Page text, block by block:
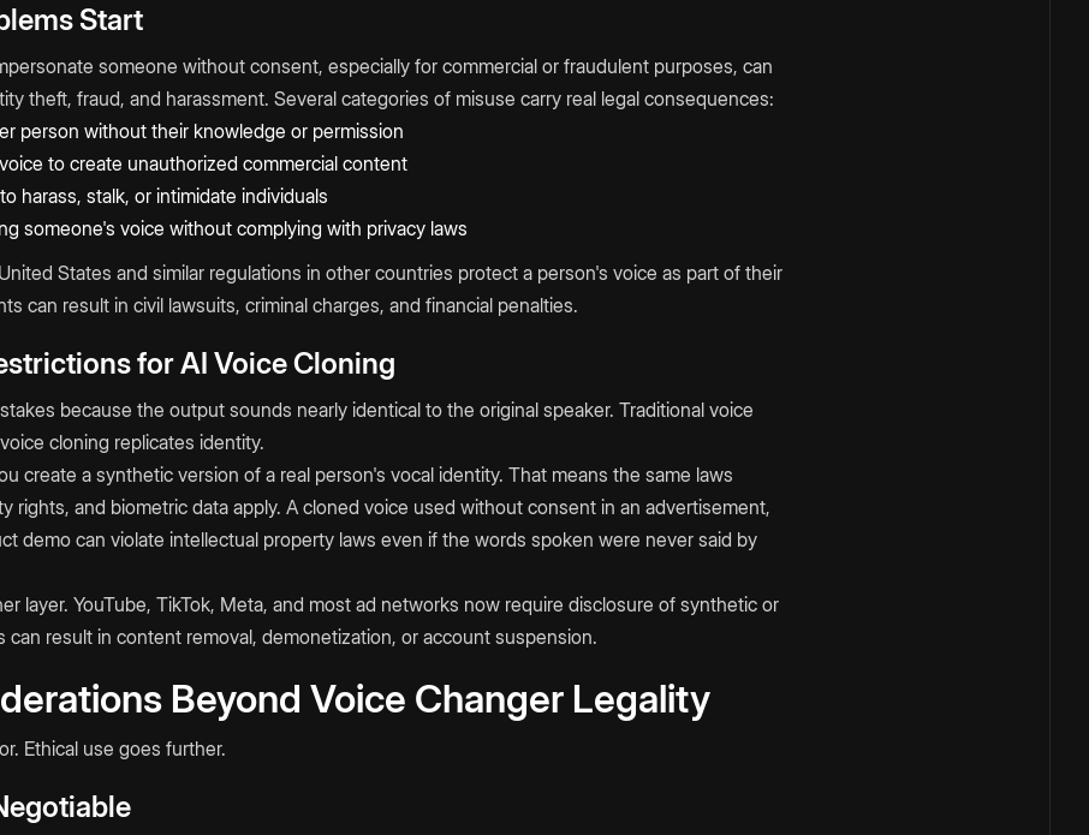
Start
someone without consent, especially for commercial or fraudulent purposes, can
theft, fraud, and harassment. Several categories of misuse carry real legal consequences:
person without their knowledge or permission
to create unauthorized commercial content
harass, stalk, or intimidate individuals
someone's voice without complying with privacy laws
States and similar regulations in other countries protect a person's voice as part of their
can result in civil lawsuits, criminal charges, and financial penalties.
for AI Voice Cloning
because the output sounds nearly identical to the original speaker. Traditional voice
cloning replicates identity.
create a synthetic version of a real person's vocal identity. That means the same laws
rights, and biometric data apply. A cloned voice used without consent in an advertisement,
demo can violate intellectual property laws even if the words spoken were never said by
layer. YouTube, TikTok, Meta, and most ad networks now require disclosure of synthetic or
can result in content removal, demonetization, or account suspension.
Beyond Voice Changer Legality
Ethical use goes further.